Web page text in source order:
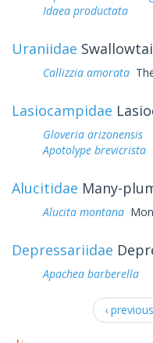
Idaea productata
Uraniidae
Callizzia amorata
Lasiocampidae
Gloveria arizonensis
Apotolype brevicrista
Alucitidae Many-
Alucita montana
Depressariidae
Apachea barberella
‹ previous